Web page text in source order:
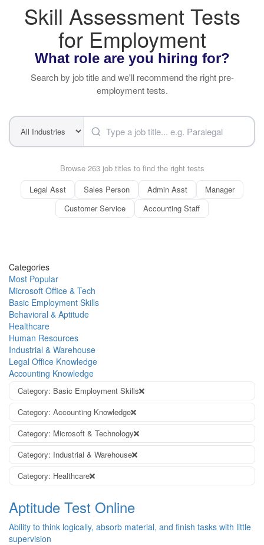
Skill Assessment Tests
for Employment
What role are you hiring for?
Search by job title and we'll recommend the right pre-
employment tests.
Browse 263 job titles to find the right tests
Legal Asst
Sales Person Admin Asst
Manager
Customer Service
Accounting Staff
Categories
Most Popular
Microsoft Office & Tech
Basic Employment Skills
Behavioral & Aptitude
Healthcare
Human Resources
Industrial & Warehouse
Legal Office Knowledge
Accounting Knowledge
Category: Basic Employment Skills
Category: Accounting Knowledge
Category: Microsoft & Technology
Category: Industrial & Warehouse
Category: Healthcare
Aptitude Test Online
Ability to think logically, absorb material, and finish tasks with little
supervision